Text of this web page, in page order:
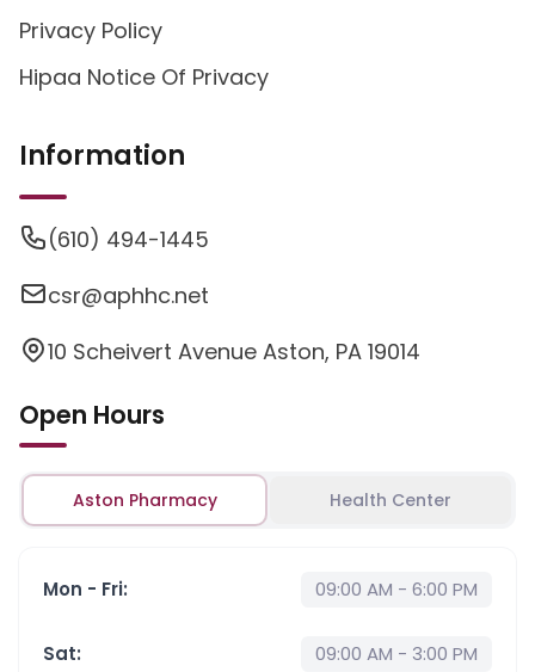
Privacy Policy
Hipaa Notice Of Privacy
Information
(610) 494-1445
csr@aphhc.net
10 Scheivert Avenue Aston, PA 19014
Open Hours
Aston Pharmacy Health Center
Mon - Fri: 09:00 AM - 6:00 PM
Sat: 09:00 AM - 3:00 PM